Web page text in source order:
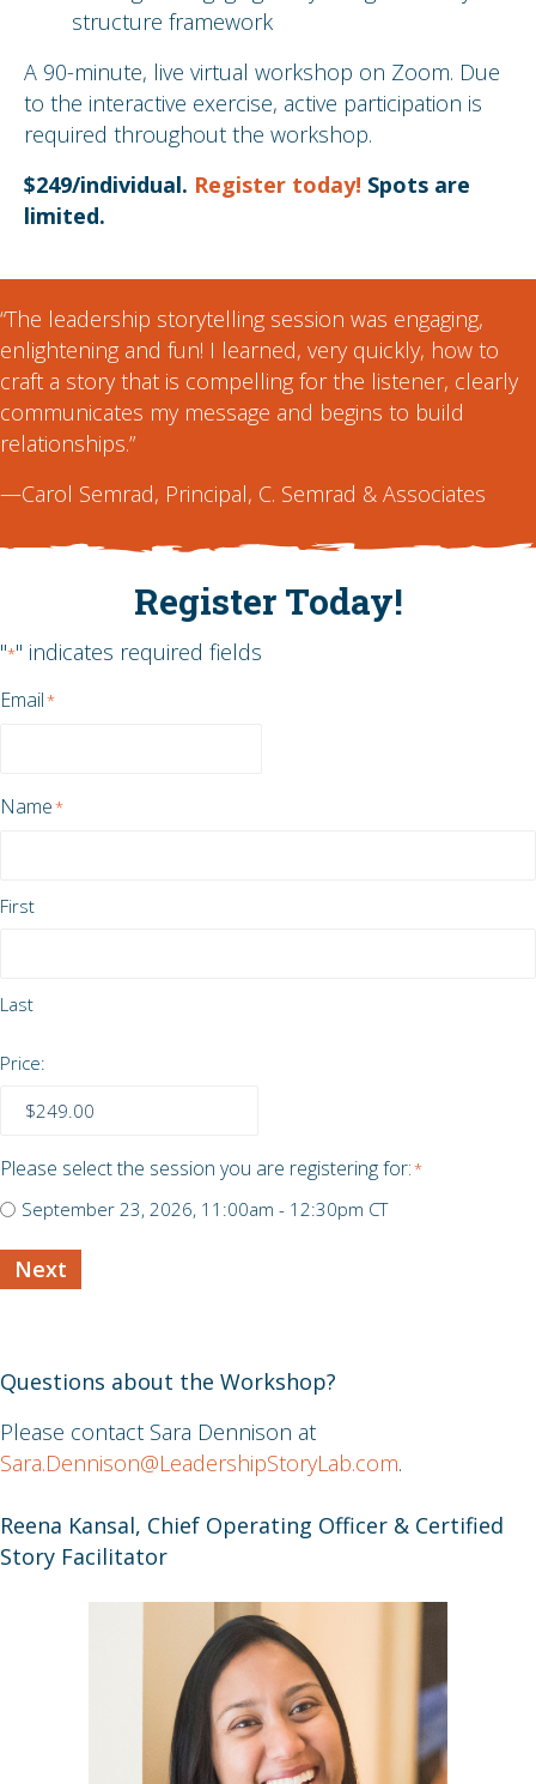
structure framework
A 90-minute, live virtual workshop on Zoom. Due
to the interactive exercise, active participation is
required throughout the workshop.
$249/individual. Register today! Spots are
limited.
“The leadership storytelling session was engaging,
enlightening and fun! I learned, very quickly, how to
craft a story that is compelling for the listener, clearly
communicates my message and begins to build
relationships.”
—Carol Semrad, Principal, C. Semrad & Associates
Register Today!
"*" indicates required fields
Email*
Name*
First
Last
Tell
About
Story
Discovery
Workshop
Price:
Please select the session you are registering for:*
September 23, 2026, 11:00am - 12:30pm CT
Next
Questions about the Workshop?
Please contact Sara Dennison at
Sara.Dennison@LeadershipStoryLab.com.
Reena Kansal, Chief Operating Officer & Certified
Story Facilitator